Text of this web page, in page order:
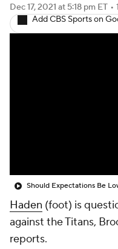
Fantasy Games
Dec 17, 2021 at 5:18 pm ET •
Add CBS Sports on
Haden (foot) is
against the Titans,
reports.